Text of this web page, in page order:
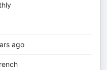
ago